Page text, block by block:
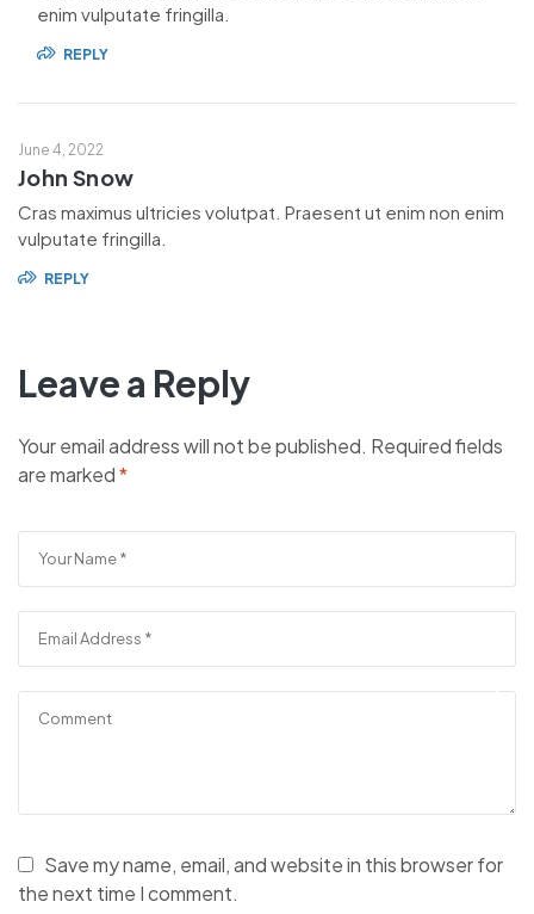
enim vulputate fringilla.
REPLY
June 4, 2022
John Snow
Cras maximus ultricies volutpat. Praesent ut enim non enim
vulputate fringilla.
REPLY
Leave a Reply
Your email address will not be published. Required fields
are marked*
Save my name, email, and website in this browser for
the next time I comment.